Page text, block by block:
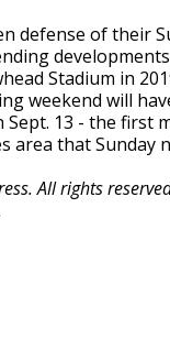
defense of their
Stadium in
weekend will
Sept. 13 - the
area that
All rights